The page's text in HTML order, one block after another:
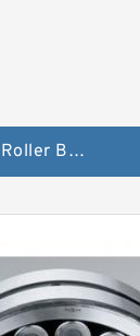
Spherical Roller Bearing